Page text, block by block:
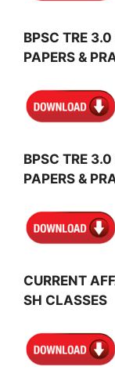
BPSC TRE
PAPERS &
BPSC TRE
PAPERS &
CURRENT
SH CLASSES